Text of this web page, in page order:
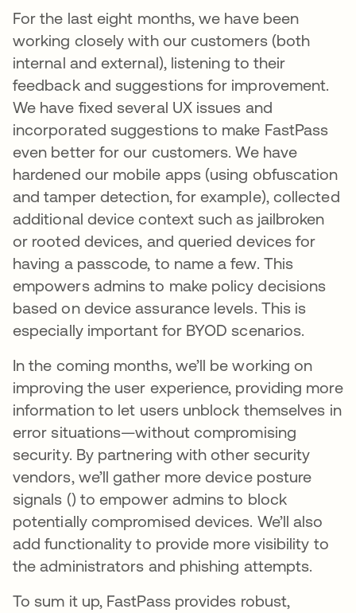
For the last eight months, we have been
working closely with our customers (both
internal and external), listening to their
feedback and suggestions for improvement.
We have fixed several UX issues and
incorporated suggestions to make FastPass
even better for our customers. We have
hardened our mobile apps (using obfuscation
and tamper detection, for example), collected
additional device context such as jailbroken
or rooted devices, and queried devices for
having a passcode, to name a few. This
empowers admins to make policy decisions
based on device assurance levels. This is
especially important for BYOD scenarios.
In the coming months, we’ll be working on
improving the user experience, providing more
information to let users unblock themselves in
error situations—without compromising
security. By partnering with other security
vendors, we’ll gather more device posture
signals () to empower admins to block
potentially compromised devices. We’ll also
add functionality to provide more visibility to
the administrators and phishing attempts.
To sum it up, FastPass provides robust,